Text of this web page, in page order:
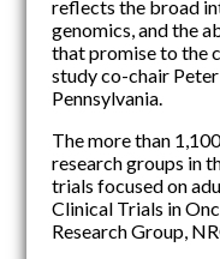
reflects the broad
genomics, and the
that promise to the
study co-chair
Pennsylvania.
The more than
research groups in
trials focused on
Clinical Trials in
Research Group,